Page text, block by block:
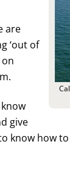
are
‘out of
give
know how